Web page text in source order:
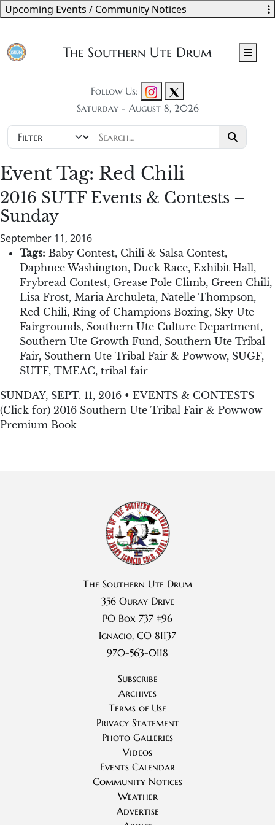
The Southern Ute Drum
Follow Us:
Saturday - August 8, 2026
Event Tag: Red Chili
2016 SUTF Events & Contests –
Sunday
September 11, 2016
Tags: Baby Contest, Chili & Salsa Contest,
Daphnee Washington, Duck Race, Exhibit Hall,
Frybread Contest, Grease Pole Climb, Green Chili,
Lisa Frost, Maria Archuleta, Natelle Thompson,
Red Chili, Ring of Champions Boxing, Sky Ute
Fairgrounds, Southern Ute Culture Department,
Southern Ute Growth Fund, Southern Ute Tribal
Fair, Southern Ute Tribal Fair & Powwow, SUGF,
SUTF, TMEAC, tribal fair
SUNDAY, SEPT. 11, 2016 • EVENTS & CONTESTS
(Click for) 2016 Southern Ute Tribal Fair & Powwow
Premium Book
Upcoming Events / Community Notices
The Southern Ute Drum
356 Ouray Drive
PO Box 737 #96
Ignacio, CO 81137
970-563-0118
Subscribe
Archives
Terms of Use
Privacy Statement
Photo Galleries
Videos
Events Calendar
Community Notices
Weather
Advertise